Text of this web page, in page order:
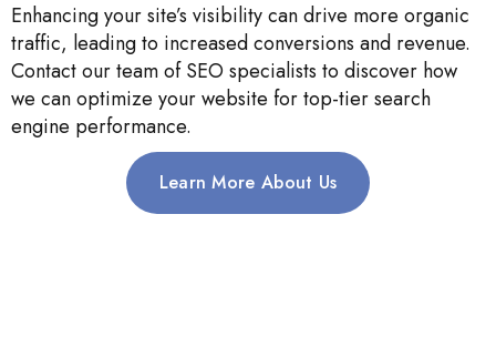
Enhancing your site’s visibility can drive more organic
traffic, leading to increased conversions and revenue.
Contact our team of SEO specialists to discover how
we can optimize your website for top-tier search
engine performance.
Learn More About Us